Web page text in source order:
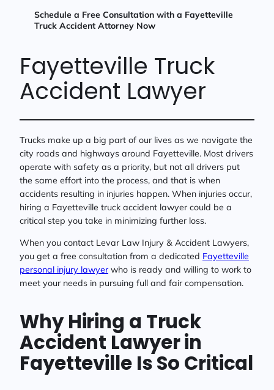
Schedule a Free Consultation with a Fayetteville
Truck Accident Attorney Now
Fayetteville Truck
Accident Lawyer
Trucks make up a big part of our lives as we navigate the
city roads and highways around Fayetteville. Most drivers
operate with safety as a priority, but not all drivers put
the same effort into the process, and that is when
accidents resulting in injuries happen. When injuries occur,
hiring a Fayetteville truck accident lawyer could be a
critical step you take in minimizing further loss.
When you contact Levar Law Injury & Accident Lawyers,
you get a free consultation from a dedicated Fayetteville
personal injury lawyer who is ready and willing to work to
meet your needs in pursuing full and fair compensation.
Why Hiring a Truck
Accident Lawyer in
Fayetteville Is So Critical